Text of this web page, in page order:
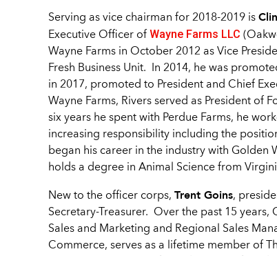
Serving as vice chairman for 2018-2019 is
Executive Officer of Wayne Farms LLC
Wayne Farms in October 2012 as Vice
Fresh Business Unit. In 2014, he was
in 2017, promoted to President and Chief
Wayne Farms, Rivers served as President of
six years he spent with Perdue Farms, he
increasing responsibility including the
began his career in the industry with Golden
holds a degree in Animal Science from
New to the officer corps, Trent Goins,
Secretary-Treasurer. Over the past 15
Sales and Marketing and Regional Sales
Commerce, serves as a lifetime member of